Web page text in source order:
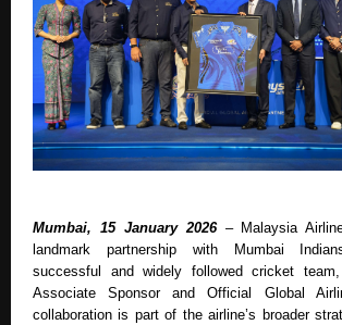
Mumbai, 15 January 2026 – Malaysia
landmark partnership with Mumbai
successful and widely followed cricket
Associate Sponsor and Official Global
collaboration is part of the airline’s broader